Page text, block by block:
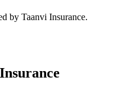
by Taanvi Insurance.